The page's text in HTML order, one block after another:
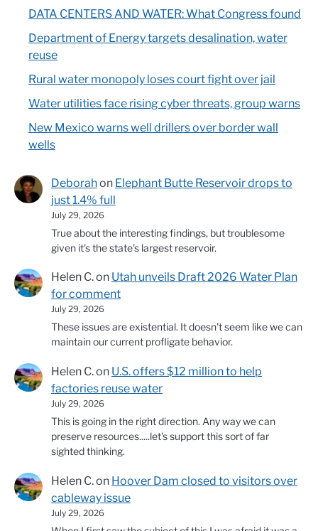
DATA CENTERS AND WATER: What Congress found
Department of Energy targets desalination, water
reuse
Rural water monopoly loses court fight over jail
Water utilities face rising cyber threats, group warns
New Mexico warns well drillers over border wall
wells
Deborahon Elephant Butte Reservoir drops to
just 1.4% full
July 29, 2026
True about the interesting findings, but troublesome
given it's the state's largest reservoir.
Helen C.on Utah unveils Draft 2026 Water Plan
for comment
July 29, 2026
These issues are existential. It doesn't seem like we can
maintain our current profligate behavior.
Helen C.on U.S. offers $12 million to help
factories reuse water
July 29, 2026
This is going in the right direction. Any way we can
preserve resources.....let's support this sort of far
sighted thinking.
Helen C.on Hoover Dam closed to visitors over
cableway issue
July 29, 2026